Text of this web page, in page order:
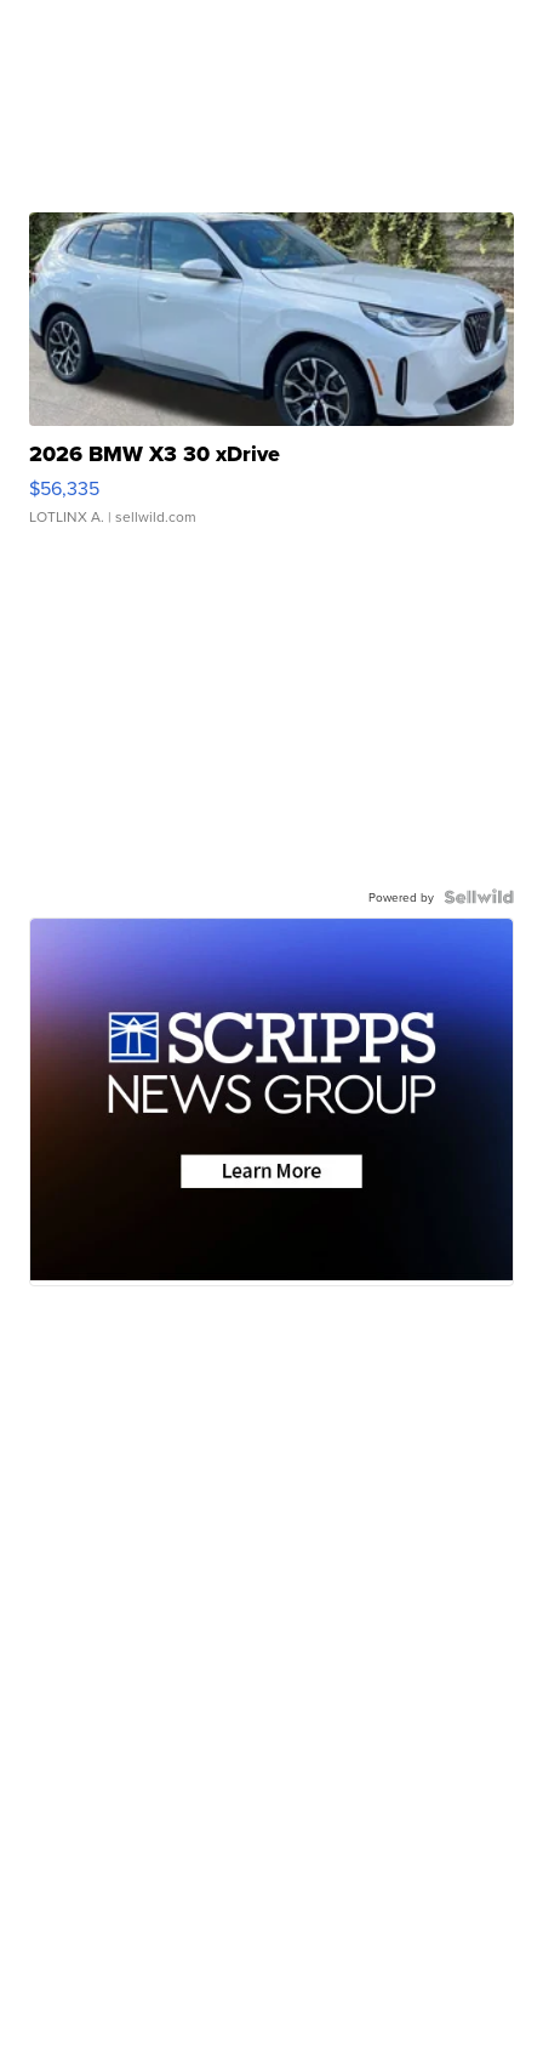
2026 BMW X3 30 xDrive
$56,335
LOTLINX A. | sellwild.com
Powered by